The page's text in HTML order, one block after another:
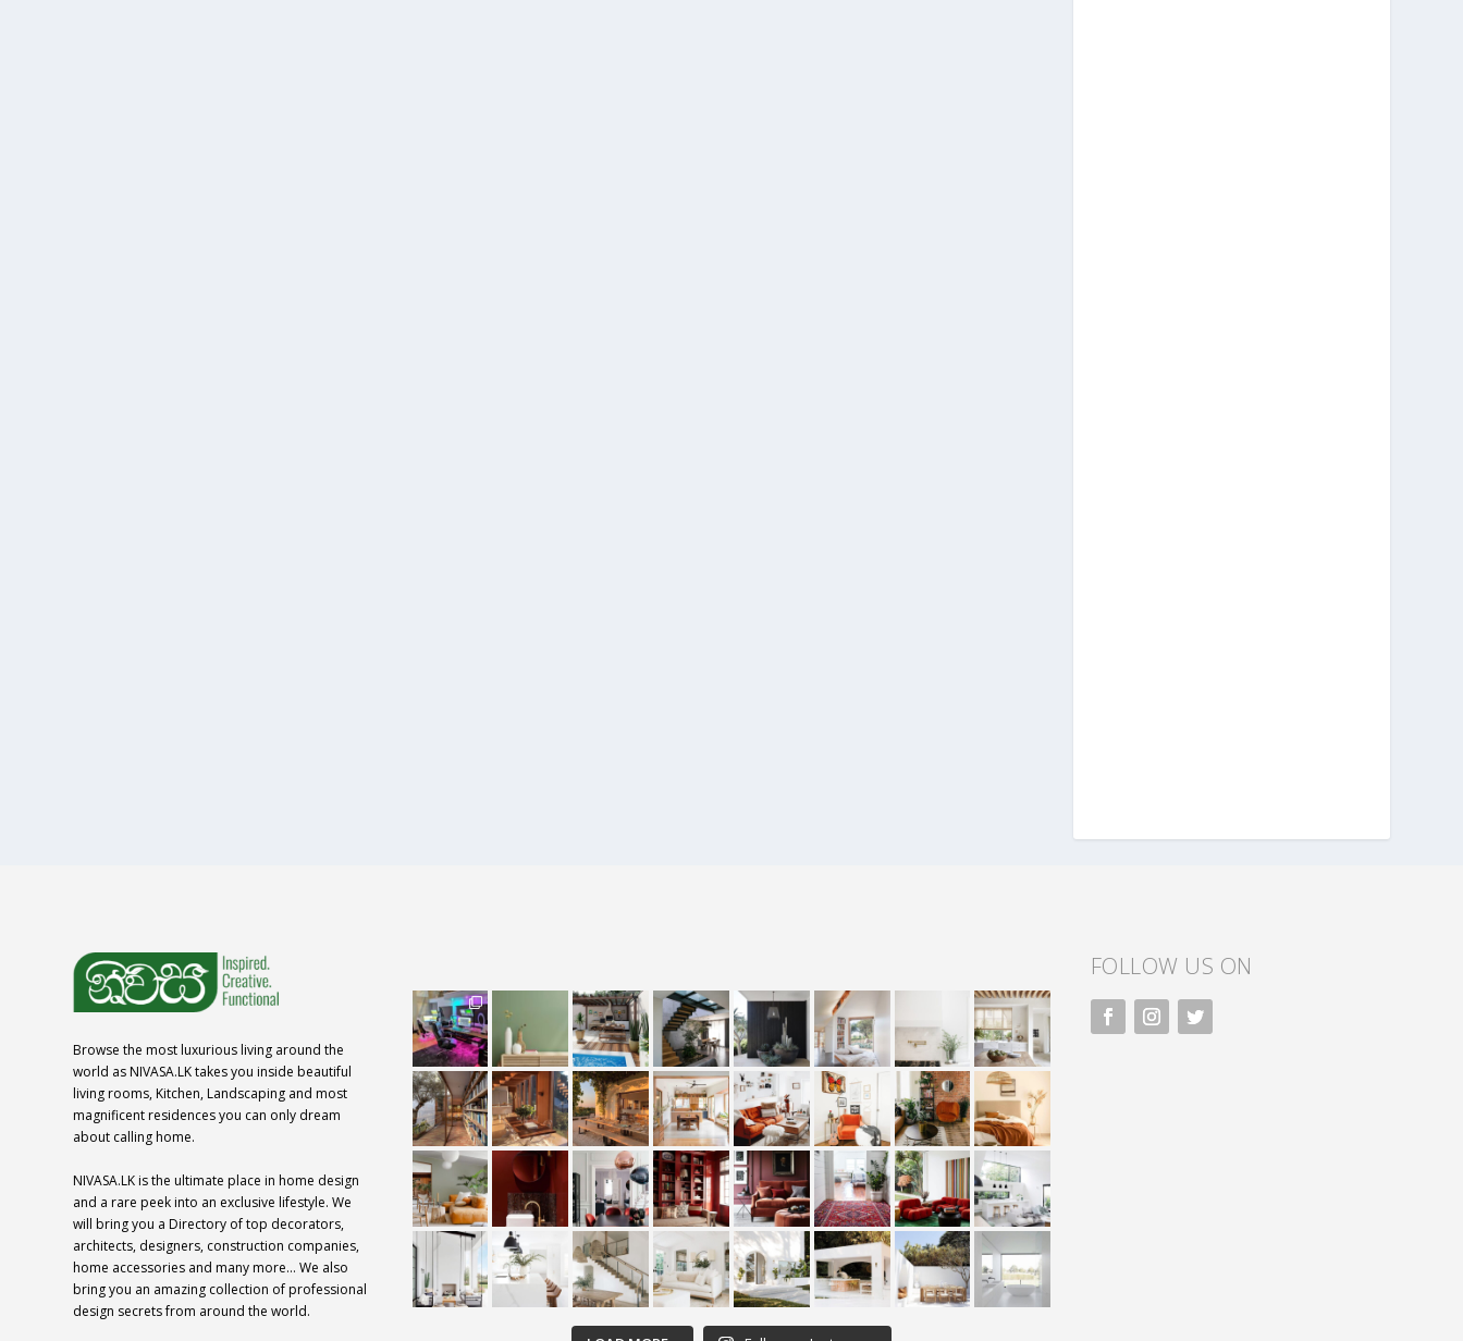
Browse the most luxurious living around the
world as NIVASA.LK takes you inside beautiful
living rooms, Kitchen, Landscaping and most
magnificent residences you can only dream
about calling home.
NIVASA.LK is the ultimate place in home design
and a rare peek into an exclusive lifestyle. We
will bring you a Directory of top decorators,
architects, designers, construction companies,
home accessories and many more… We also
bring you an amazing collection of professional
design secrets from around the world.
FOLLOW US ON